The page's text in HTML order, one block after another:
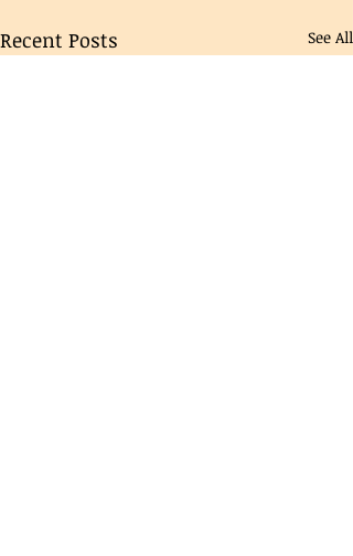
Recent Posts See All